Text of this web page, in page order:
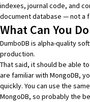
indexes, journal code, and
document database — not a
What Can You
DumboDB is alpha-quality
production.
That said, it should be able
are familiar with MongoDB,
quickly. You can use the
MongoDB, so probably the